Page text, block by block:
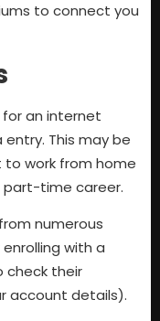
to connect you
an internet
This may be
work from home
part-time career.
numerous
with a
check their
account details).